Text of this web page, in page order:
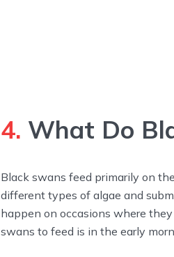
4. What Do
Black swans feed primarily on
different types of algae and
happen on occasions where
swans to feed is in the early